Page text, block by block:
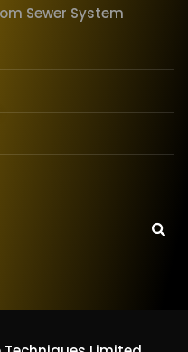
Sewer System